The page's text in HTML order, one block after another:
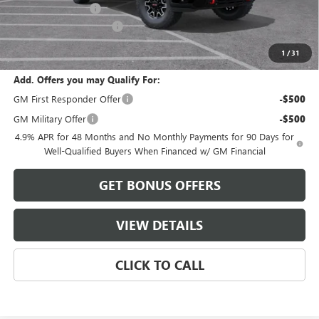
1 /31
Administrative Fee
Cable Dahmer Discount -$8,988
Cable Dahmer Price: $84,403
Add. Offers you may Qualify For:
GM First Responder Offer
-$500
GM Military Offer -$500
4.9% APR for 48 Months and No Monthly Payments for 90 Days for
Well-Qualified Buyers When Financed w/ GM Financial
GET BONUS OFFERS
VIEW DETAILS
CLICK TO CALL